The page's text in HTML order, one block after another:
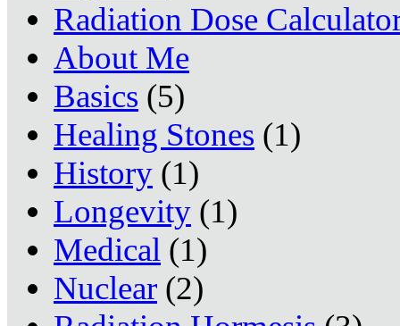
Radiation Dose
About Me
Basics (5)
Healing Stones (1)
History (1)
Longevity (1)
Medical (1)
Nuclear (2)